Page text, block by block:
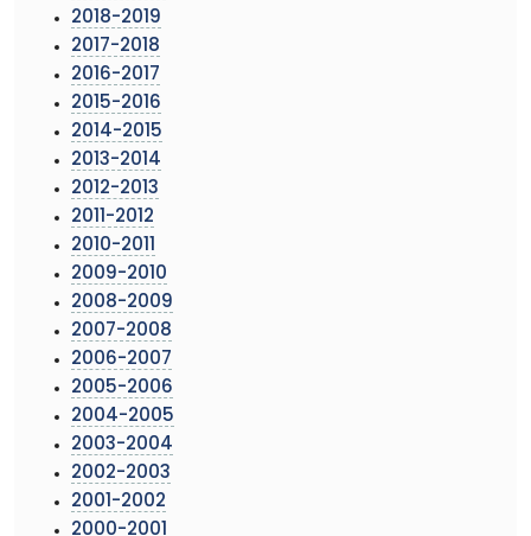
2018-2019
2017-2018
2016-2017
2015-2016
2014-2015
2013-2014
2012-2013
2011-2012
2010-2011
2009-2010
2008-2009
2007-2008
2006-2007
2005-2006
2004-2005
2003-2004
2002-2003
2001-2002
2000-2001